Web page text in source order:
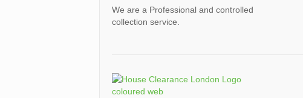
We are a Professional and controlled
collection service.